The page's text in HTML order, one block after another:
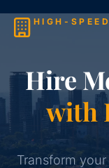
HIGH-
Hire
with
Transform